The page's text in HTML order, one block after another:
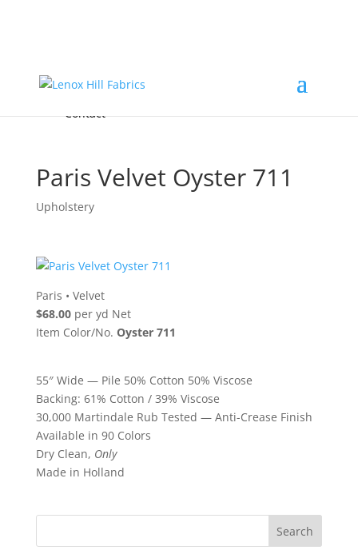
FREE Samples
Accessories & Custom Colors
About
Contact
Paris Velvet Oyster 711
Upholstery
Paris • Velvet
$68.00per yd Net
Item Color/No. Oyster 711
55″ Wide — Pile 50% Cotton 50% Viscose
Backing: 61% Cotton / 39% Viscose
30,000 Martindale Rub Tested — Anti-Crease Finish
Available in 90 Colors
Dry Clean, Only
Made in Holland